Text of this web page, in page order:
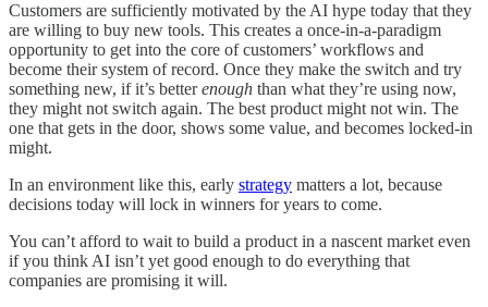
Customers are sufficiently motivated by the AI hype today that they
are willing to buy new tools. This creates a once-in-a-paradigm
opportunity to get into the core of customers’ workflows and
become their system of record. Once they make the switch and try
something new, if it’s betterenough than what they’re using now,
they might not switch again. The best product might not win. The
one that gets in the door, shows some value, and becomes locked-in
might.
In an environment like this, early strategy matters a lot, because
decisions today will lock in winners for years to come.
You can’t afford to wait to build a product in a nascent market even
if you think AI isn’t yet good enough to do everything that
companies are promising it will.